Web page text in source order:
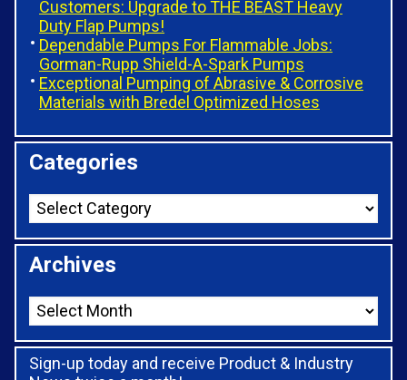
Customers: Upgrade to THE BEAST Heavy
Duty Flap Pumps!
Dependable Pumps For Flammable Jobs:
Gorman-Rupp Shield-A-Spark Pumps
Exceptional Pumping of Abrasive & Corrosive
Materials with Bredel Optimized Hoses
Categories
Archives
Sign-up today and receive Product & Industry